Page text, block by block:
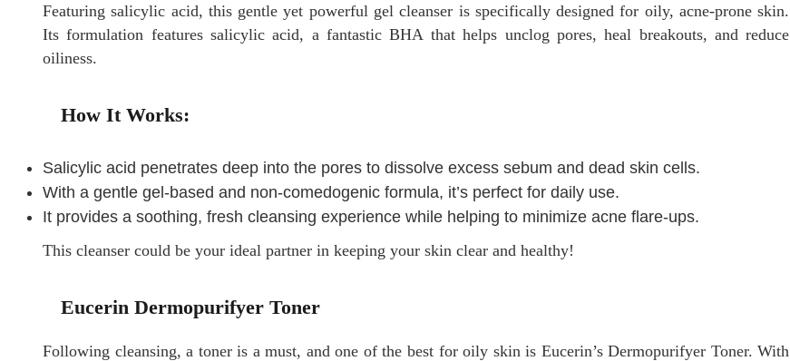
Featuring salicylic acid, this gentle yet powerful gel cleanser is specifically designed for oily, acne-prone skin.
Its formulation features salicylic acid, a fantastic BHA that helps unclog pores, heal breakouts, and reduce
oiliness.
How It Works:
Salicylic acid penetrates deep into the pores to dissolve excess sebum and dead skin cells.
With a gentle gel-based and non-comedogenic formula, it’s perfect for daily use.
It provides a soothing, fresh cleansing experience while helping to minimize acne flare-ups.
This cleanser could be your ideal partner in keeping your skin clear and healthy!
Eucerin Dermopurifyer Toner
Following cleansing, a toner is a must, and one of the best for oily skin is Eucerin’s Dermopurifyer Toner. With